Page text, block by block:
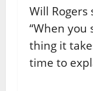
Will Rogers
“When you
thing it
time to